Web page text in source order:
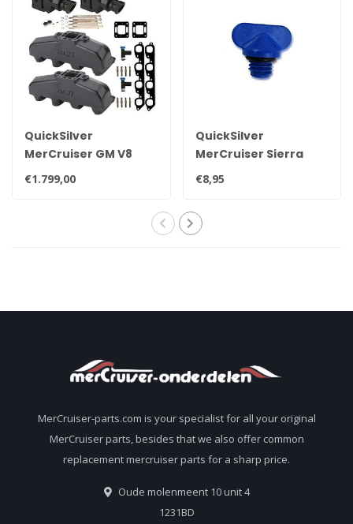
QuickSilver
MerCruiser GM V8
exhaust manifold set
for 7.4L
€1.799,00
QuickSilver
MerCruiser Sierra
drain plug 22-
806608A02 8M0119211
€8,95
MerCruiser-parts.com is your specialist for all your original
MerCruiser parts, besides that we also offer common
replacement mercruiser parts for a sharp price.
Oude molenmeent 10 unit 4
1231BD